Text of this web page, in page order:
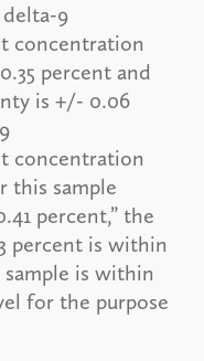
9
concentration
percent and
is +/- 0.06
concentration
this sample
percent,” the
percent is within
is within
for the purpose